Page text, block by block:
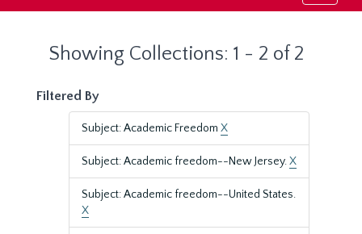
Showing Collections: 1 - 2 of 2
Filtered By
Subject: Academic Freedom X
Subject: Academic freedom--New Jersey.X
Subject: Academic freedom--United States.
X